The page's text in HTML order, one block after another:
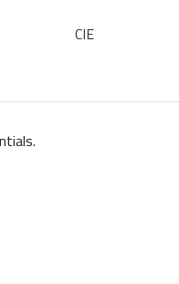
CIE